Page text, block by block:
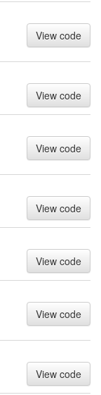
View code
View code
View code
View code
View code
View code
View code